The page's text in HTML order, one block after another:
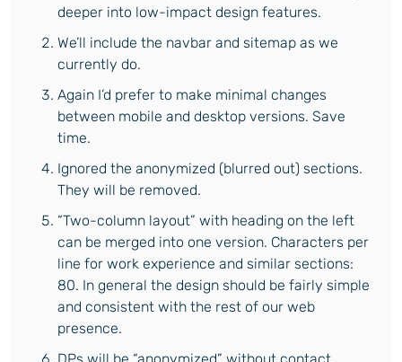
deeper into low-impact design features.
We’ll include the navbar and sitemap as we
currently do.
Again I’d prefer to make minimal changes
between mobile and desktop versions. Save
time.
Ignored the anonymized (blurred out) sections.
They will be removed.
“Two-column layout” with heading on the left
can be merged into one version. Characters per
line for work experience and similar sections:
80. In general the design should be fairly simple
and consistent with the rest of our web
presence.
DPs will be “anonymized” without contact